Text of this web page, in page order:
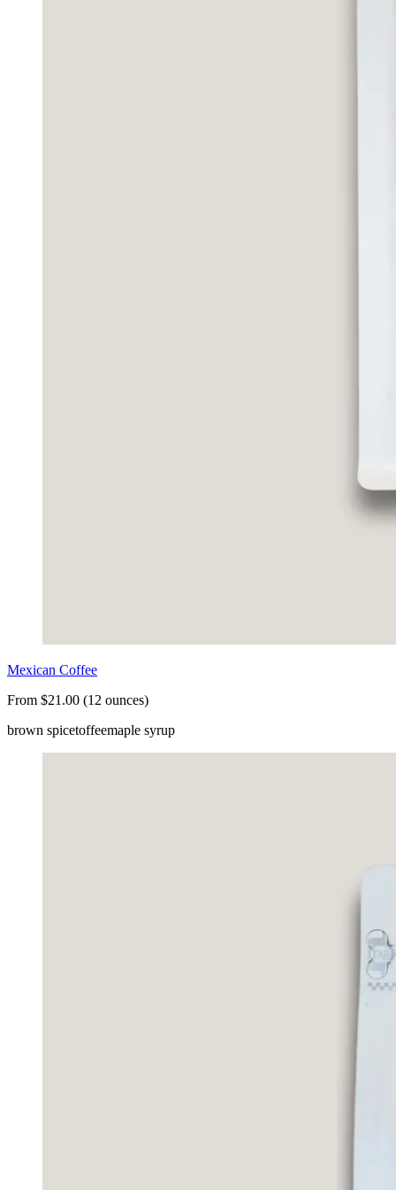
Mexican Coffee
From $21.00 (12 ounces)
brown spicetoffeemaple syrup